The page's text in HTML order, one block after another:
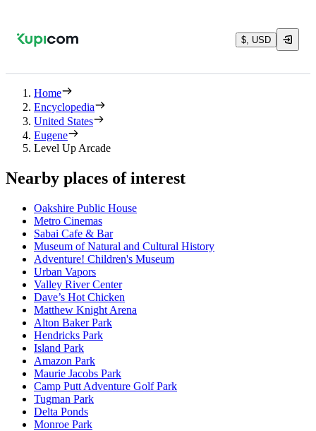
$, USD
Home
Encyclopedia
United States
Eugene
Level Up Arcade
Nearby places of interest
Oakshire Public House
Metro Cinemas
Sabai Cafe & Bar
Museum of Natural and Cultural History
Adventure! Children's Museum
Urban Vapors
Valley River Center
Dave’s Hot Chicken
Matthew Knight Arena
Alton Baker Park
Hendricks Park
Island Park
Amazon Park
Maurie Jacobs Park
Camp Putt Adventure Golf Park
Tugman Park
Delta Ponds
Monroe Park